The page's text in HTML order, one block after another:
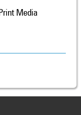
Media